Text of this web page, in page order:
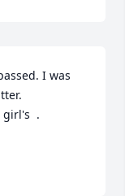
I was
girl's  .